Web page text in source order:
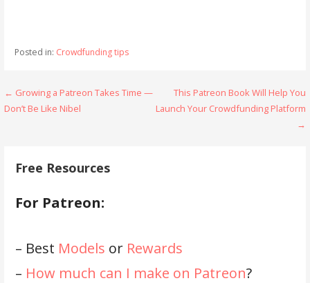
Posted in: Crowdfunding tips
Post
← Growing a Patreon Takes Time —
Don’t Be Like Nibel
This Patreon Book Will Help You
Launch Your Crowdfunding Platform
→
Free Resources
For Patreon:
– Best Models or Rewards
– How much can I make on Patreon?